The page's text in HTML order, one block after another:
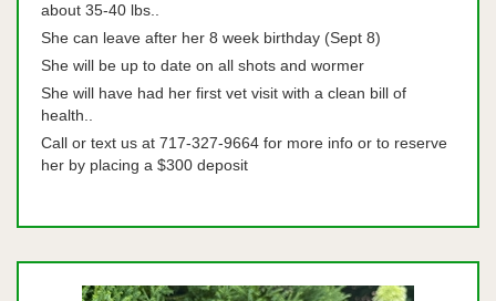
about 35-40 lbs..
She can leave after her 8 week birthday (Sept 8)
She will be up to date on all shots and wormer
She will have had her first vet visit with a clean bill of
health..
Call or text us at 717-327-9664 for more info or to reserve
her by placing a $300 deposit